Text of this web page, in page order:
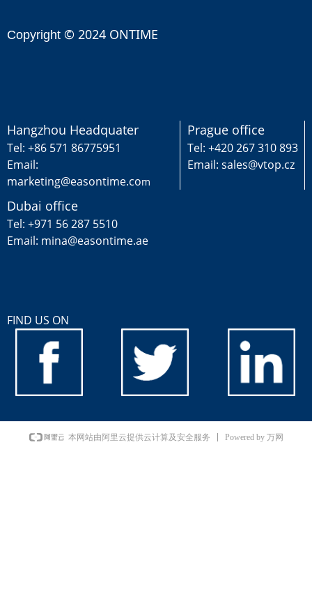
Copyright © 2024 ONTIME
Hangzhou Headquater
Tel: +86 571 86775951
Email:
marketing@easontime.com
Prague office
Tel: +420 267 310 893
Email: sales@vtop.cz
Dubai office
Tel: +971 56 287 5510
Email: mina@easontime.ae
FIND US ON
本网站由阿里云提供云计算及安全服务 Powered by 万网